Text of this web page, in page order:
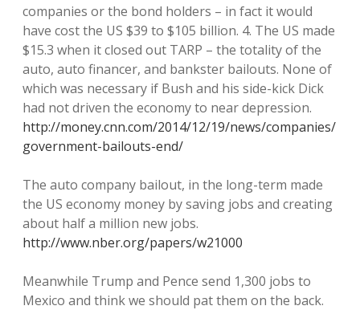
companies or the bond holders – in fact it would
have cost the US $39 to $105 billion. 4. The US made
$15.3 when it closed out TARP – the totality of the
auto, auto financer, and bankster bailouts. None of
which was necessary if Bush and his side-kick Dick
had not driven the economy to near depression.
http://money.cnn.com/2014/12/19/news/companies/
government-bailouts-end/
The auto company bailout, in the long-term made
the US economy money by saving jobs and creating
about half a million new jobs.
http://www.nber.org/papers/w21000
Meanwhile Trump and Pence send 1,300 jobs to
Mexico and think we should pat them on the back.